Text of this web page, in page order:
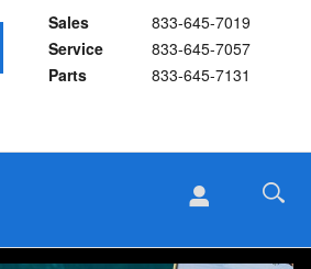
Sales
833-645-7019
Service
833-645-7057
Parts
833-645-7131